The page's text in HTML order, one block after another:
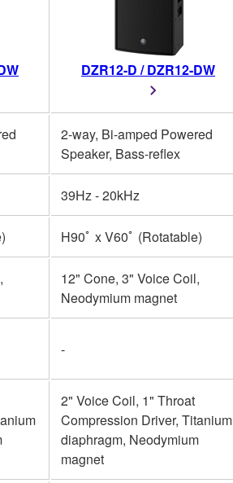
DZR12-D / DZR12-DW
2-way, Bi-amped Powered
Speaker, Bass-reflex
39Hz - 20kHz
H90ﾟ x V60ﾟ (Rotatable)
12" Cone, 3" Voice Coil,
Neodymium magnet
-
2" Voice Coil, 1" Throat
Compression Driver, Titanium
diaphragm, Neodymium
magnet